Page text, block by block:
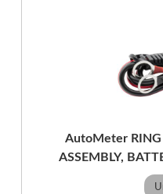
AutoMeter RING
ASSEMBLY,